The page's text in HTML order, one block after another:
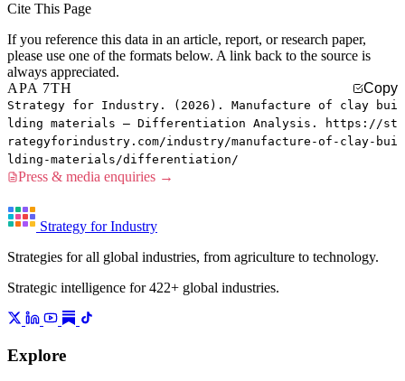
Cite This Page
If you reference this data in an article, report, or research paper,
please use one of the formats below. A link back to the source is
always appreciated.
APA 7TH
Copy
Strategy for Industry. (2026). Manufacture of clay bui
lding materials — Differentiation Analysis. https://st
rategyforindustry.com/industry/manufacture-of-clay-bui
lding-materials/differentiation/
Press & media enquiries →
Strategy for Industry
Strategies for all global industries, from agriculture to technology.
Strategic intelligence for 422+ global industries.
Explore